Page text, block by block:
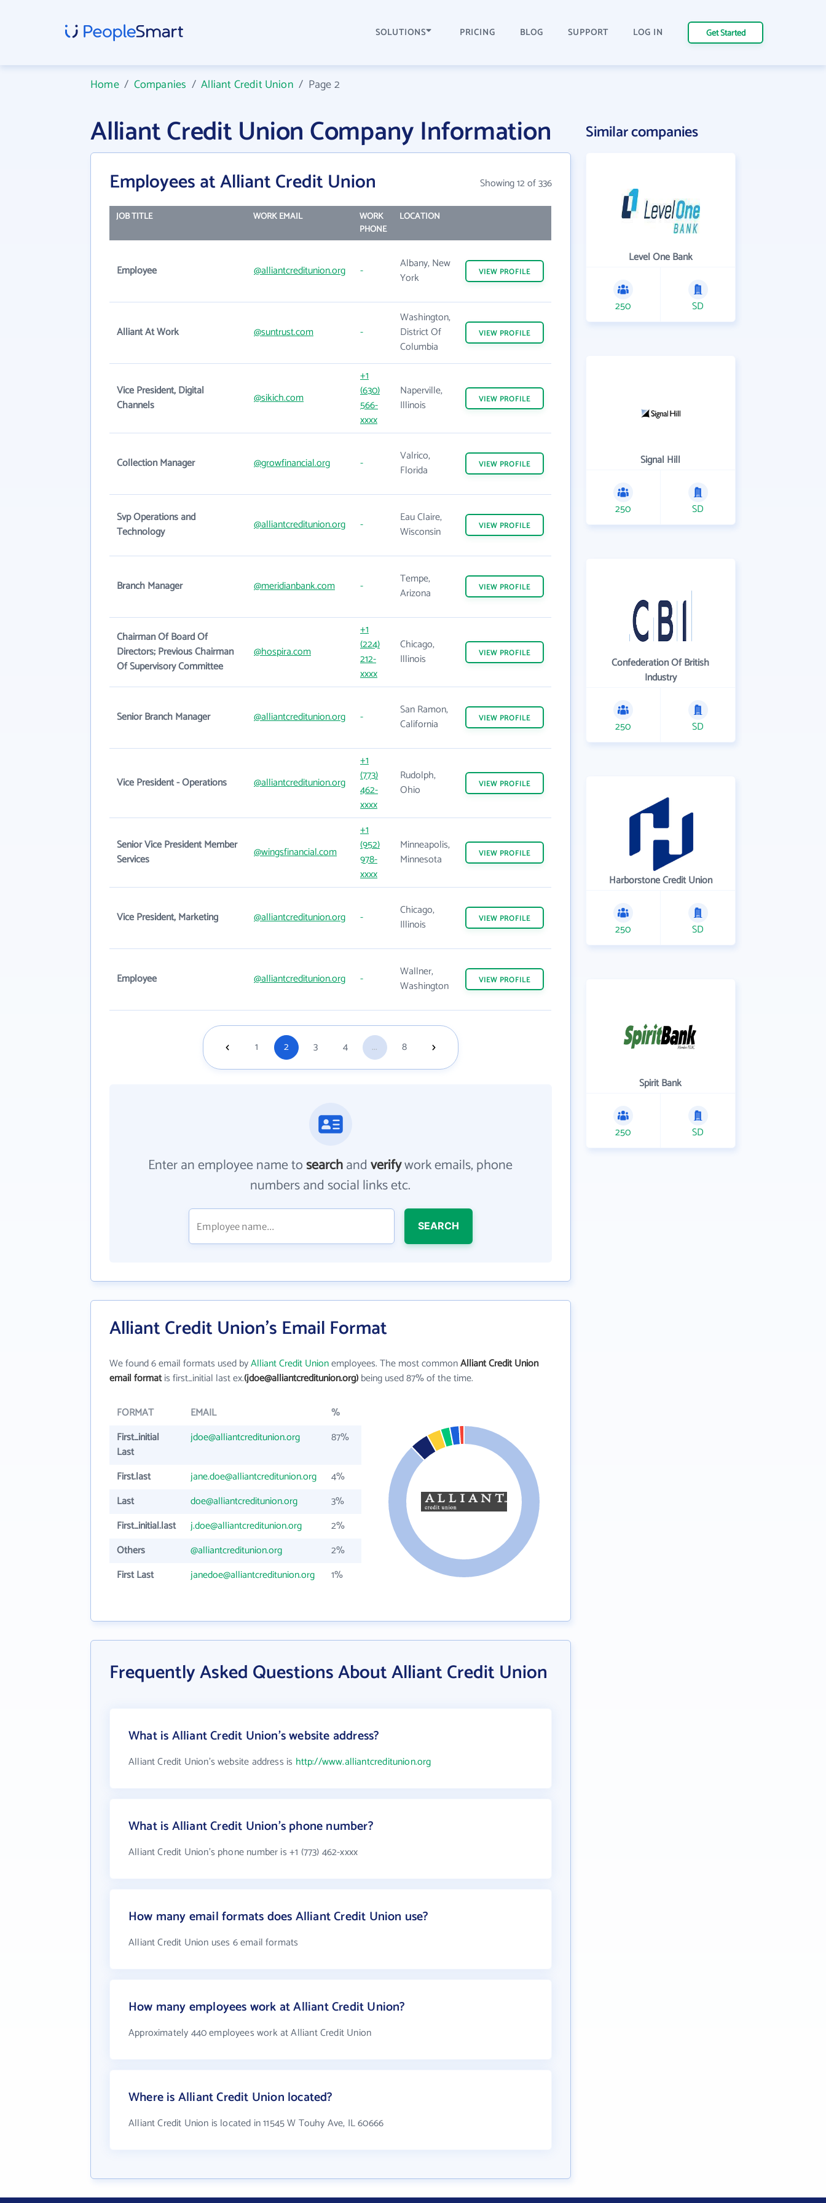
SOLUTIONS PRICING BLOG SUPPORT LOG IN Get Started
Home/ Companies /Alliant Credit Union / Page 2
Alliant Credit Union Company Information
Employees at Alliant Credit Union Showing 12 of 336
JOB TITLE WORK EMAIL
WORK
PHONE
LOCATION
Employee @alliantcreditunion.org -
Albany, New
York
VIEW PROFILE
Alliant At Work @suntrust.com -
Washington,
District Of
Columbia
VIEW PROFILE
Vice President, Digital
Channels
@sikich.com
+1
(630)
566-
xxxx
Naperville,
Illinois
VIEW PROFILE
Collection Manager @growfinancial.org -
Valrico,
Florida
VIEW PROFILE
Svp Operations and
Technology
@alliantcreditunion.org -
Eau Claire,
Wisconsin
VIEW PROFILE
Branch Manager @meridianbank.com -
Tempe,
Arizona
VIEW PROFILE
Chairman Of Board Of
Directors; Previous Chairman
Of Supervisory Committee
@hospira.com
+1
(224)
212-
xxxx
Chicago,
Illinois
VIEW PROFILE
Senior Branch Manager @alliantcreditunion.org -
San Ramon,
California
VIEW PROFILE
Vice President - Operations @alliantcreditunion.org
+1
(773)
462-
xxxx
Rudolph,
Ohio
VIEW PROFILE
Senior Vice President Member
Services
@wingsfinancial.com
+1
(952)
978-
xxxx
Minneapolis,
Minnesota
VIEW PROFILE
Vice President, Marketing @alliantcreditunion.org -
Chicago,
Illinois
VIEW PROFILE
Employee @alliantcreditunion.org -
Wallner,
Washington
VIEW PROFILE
1 2 3 4 ... 8
Enter an employee name tosearchandverifywork emails, phone
numbers and social links etc.
SEARCH
Alliant Credit Union's Email Format
We found 6 email formats used byAlliant Credit Unionemployees. The most commonAlliant Credit Union
email formatis first_initial last ex.(jdoe@alliantcreditunion.org)being used 87% of the time.
FORMAT EMAIL
%
First_initial
Last
jdoe@alliantcreditunion.org 87%
First.last jane.doe@alliantcreditunion.org
4%
Last
doe@alliantcreditunion.org
3%
First_initial.last
j.doe@alliantcreditunion.org
2%
Others
@alliantcreditunion.org
2%
First Last
janedoe@alliantcreditunion.org 1%
Frequently Asked Questions About Alliant Credit Union
What is Alliant Credit Union's website address?
Alliant Credit Union's website address is http://www.alliantcreditunion.org
What is Alliant Credit Union's phone number?
Alliant Credit Union's phone number is +1 (773) 462-xxxx
How many email formats does Alliant Credit Union use?
Alliant Credit Union uses 6 email formats
How many employees work at Alliant Credit Union?
Approximately 440 employees work at Alliant Credit Union
Where is Alliant Credit Union located?
Alliant Credit Union is located in 11545 W Touhy Ave, IL 60666
Similar companies
Level One Bank
250 SD
Signal Hill
250 SD
Confederation Of British
Industry
250 SD
Harborstone Credit Union
250 SD
Spirit Bank
250 SD